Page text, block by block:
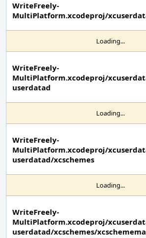
WriteFreely-
MultiPlatform.xcodeproj/
Loading...
WriteFreely-
MultiPlatform.xcodeproj/
userdatad
Loading...
WriteFreely-
MultiPlatform.xcodeproj/
userdatad/xcschemes
Loading...
WriteFreely-
MultiPlatform.xcodeproj/
userdatad/xcschemes/